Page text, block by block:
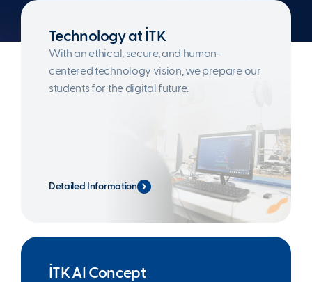
Technology at İTK
With an ethical, secure, and human-
centered technology vision, we prepare our
students for the digital future.
Detailed Information
İTK AI Concept